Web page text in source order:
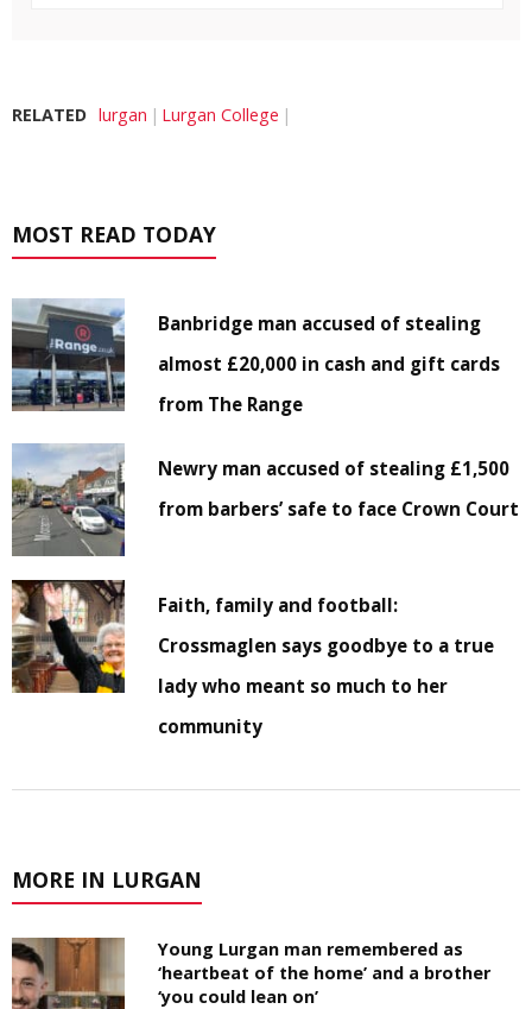
RELATED lurgan Lurgan College
MOST READ TODAY
Banbridge man accused of stealing
almost £20,000 in cash and gift cards
from The Range
Newry man accused of stealing £1,500
from barbers’ safe to face Crown Court
Faith, family and football:
Crossmaglen says goodbye to a true
lady who meant so much to her
community
MORE IN LURGAN
Young Lurgan man remembered as
‘heartbeat of the home’ and a brother
‘you could lean on’